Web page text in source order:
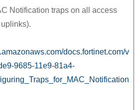
Notification traps on all access
docs.fortinet.com/v
9685-11e9-81a4-